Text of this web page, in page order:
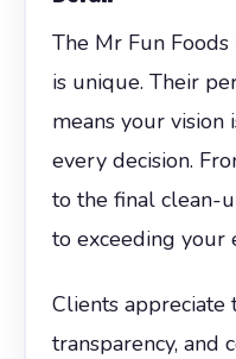
The Mr Fun
is unique. Their
means your
every decision.
to the final clean-
to exceeding your
Clients appreciate
transparency, and